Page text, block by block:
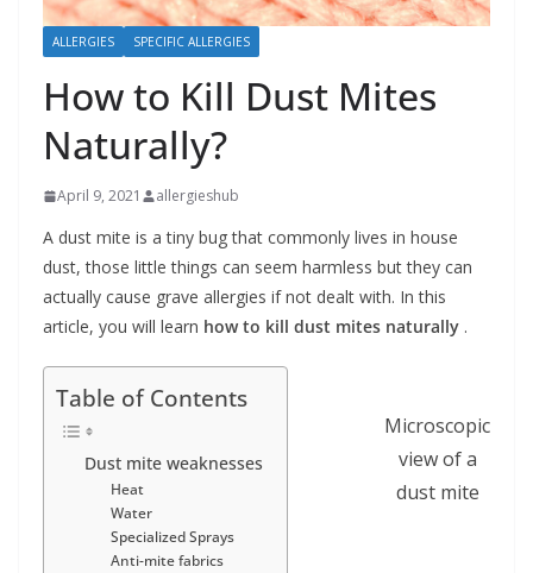
b
o
u
A
e
r
g
i
ALLERGIES SPECIFIC ALLERGIES
How to Kill Dust Mites
Naturally?
April 9, 2021 allergieshub
A dust mite is a tiny bug that commonly lives in house
dust, those little things can seem harmless but they can
actually cause grave allergies if not dealt with. In this
article, you will learn how to kill dust mites naturally .
Microscopic
view of a
dust mite
Table of Contents
Dust mite weaknesses
Heat
Water
Specialized Sprays
Anti-mite fabrics